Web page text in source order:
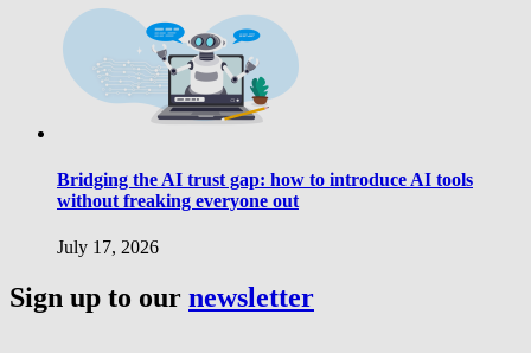
Bridging the AI trust gap: how to introduce AI tools
without freaking everyone out
July 17, 2026
Sign up to our newsletter